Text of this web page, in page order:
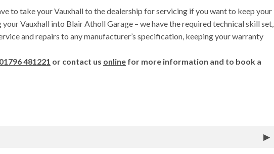
to take your Vauxhall to the dealership for servicing if you want to keep your
Vauxhall into Blair Atholl Garage – we have the required technical skill set,
and repairs to any manufacturer’s specification, keeping your warranty
01796 481221 or contact us online for more information and to book a